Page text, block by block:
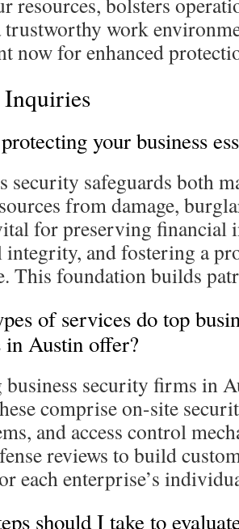
trustworthy work
now for enhanced
your business
security safeguards both
from damage,
for preserving financial
integrity, and fostering a
This foundation builds
of services do top
in Austin offer?
security firms in
comprise on-site
and access control
reviews to build
each enterprise’s
should I take to